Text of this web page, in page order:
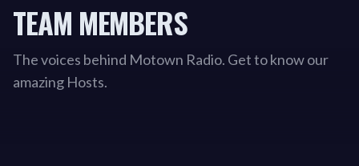
TEAM MEMBERS
The voices behind Motown Radio. Get to know our
amazing Hosts.